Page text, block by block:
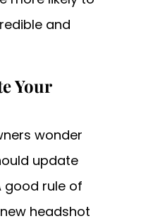
and
Your
wonder
update
good rule of
headshot